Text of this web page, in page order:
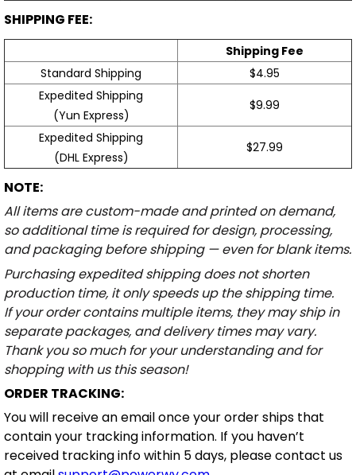
SHIPPING FEE:
Shipping Fee
Standard Shipping
$4.95
Expedited Shipping
(Yun Express)
$9.99
Expedited Shipping
(DHL Express)
$27.99
NOTE:
All items are custom-made and printed on demand,
so additional time is required for design, processing,
and packaging before shipping — even for blank items.
Purchasing expedited shipping does not shorten
production time, it only speeds up the shipping time.
If your order contains multiple items, they may ship in
separate packages, and delivery times may vary.
Thank you so much for your understanding and for
shopping with us this season!
ORDER TRACKING:
You will receive an email once your order ships that
contain your tracking information. If you haven’t
received tracking info within 5 days, please contact us